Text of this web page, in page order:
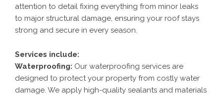
attention to detail fixing everything from minor leaks
to major structural damage, ensuring your roof stays
strong and secure in every season.
Services include:
Waterproofing: Our waterproofing services are
designed to protect your property from costly water
damage. We apply high-quality sealants and materials